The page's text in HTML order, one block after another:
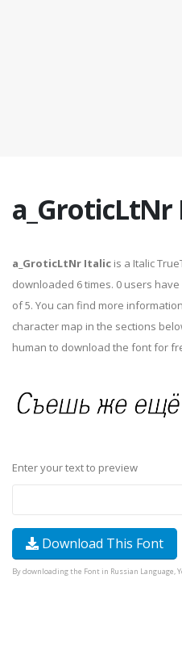
a_GroticLtNr
a_GroticLtNr Italic is a Italic
downloaded 6 times. 0 users
of 5. You can find more
character map in the sections
human to download the font for
Enter your text to preview
Download This Font
By downloading the Font in Russian Language,